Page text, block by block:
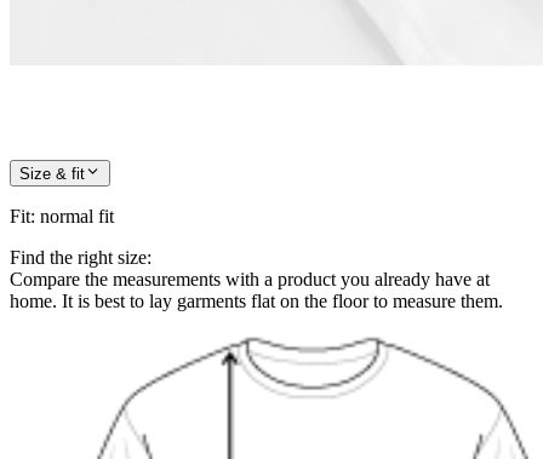
Size & fit
Fit: normal fit
Find the right size:
Compare the measurements with a product you already have at
home. It is best to lay garments flat on the floor to measure them.